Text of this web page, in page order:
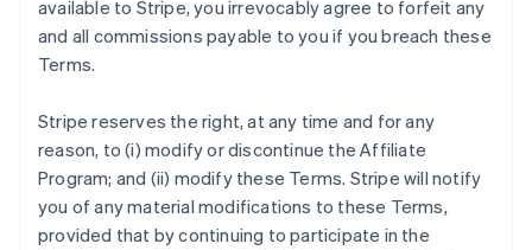
available to Stripe, you irrevocably agree to forfeit any
and all commissions payable to you if you breach these
Terms.
Stripe reserves the right, at any time and for any
reason, to (i) modify or discontinue the Affiliate
Program; and (ii) modify these Terms. Stripe will notify
you of any material modifications to these Terms,
provided that by continuing to participate in the